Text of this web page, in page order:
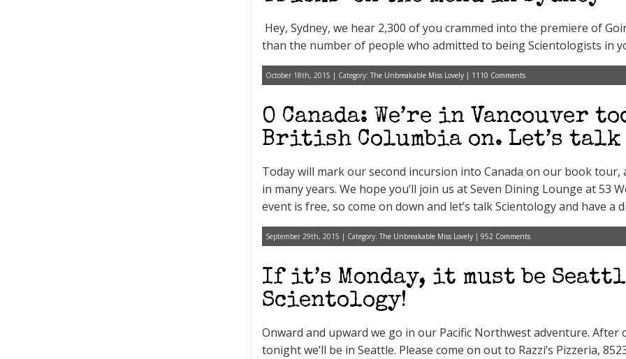
Hey, Sydney, we hear 2,300 of you crammed into the premiere of
than the number of people who admitted to being Scientologists in
October 18th, 2015 | Category: The Unbreakable Miss Lovely | 1110 Comments
O Canada: We’re in Vancouver
British Columbia on. Let’s
Today will mark our second incursion into Canada on our book
in many years. We hope you’ll join us at Seven Dining Lounge at 53
event is free, so come on down and let’s talk Scientology and have a
September 29th, 2015 | Category: The Unbreakable Miss Lovely | 952 Comments
If it’s Monday, it must be
Scientology!
Onward and upward we go in our Pacific Northwest adventure.
tonight we’ll be in Seattle. Please come on out to Razzi’s Pizzeria,